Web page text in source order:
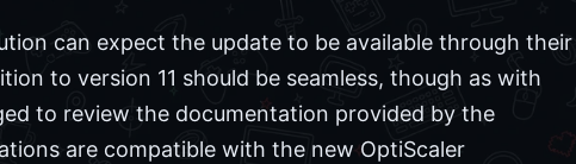
can expect the update to be available through their
to version 11 should be seamless, though as with
to review the documentation provided by the
are compatible with the new OptiScaler